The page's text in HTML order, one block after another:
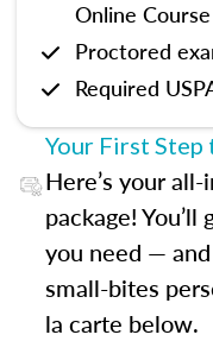
Online
Proctored
Required
Your First Step
Here’s your
package!
you need —
small-bites
la carte below.